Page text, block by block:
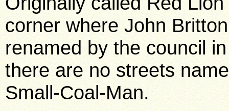
corner where John
renamed by the council
there are no streets
Small-Coal-Man.